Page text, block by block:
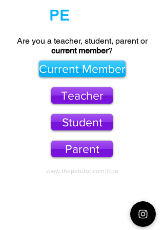
PE
Are you a teacher, student, parent or
current member?
Current Member
Teacher
Student
Parent
www.thepetutor.com/lcpe